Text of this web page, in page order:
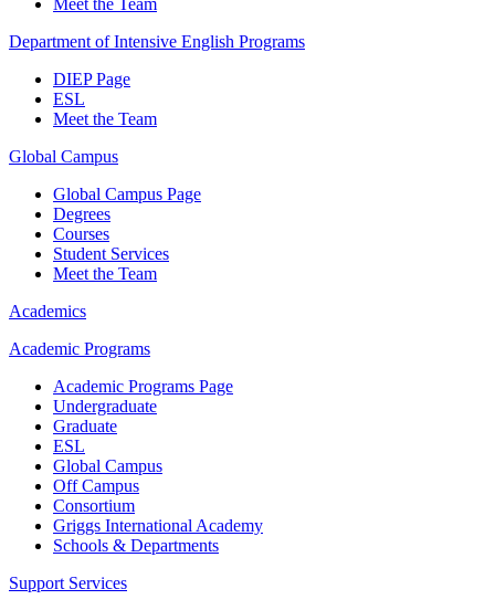
Meet the Team
Department of Intensive English Programs
DIEP Page
ESL
Meet the Team
Global Campus
Global Campus Page
Degrees
Courses
Student Services
Meet the Team
Academics
Academic Programs
Academic Programs Page
Undergraduate
Graduate
ESL
Global Campus
Off Campus
Consortium
Griggs International Academy
Schools & Departments
Support Services